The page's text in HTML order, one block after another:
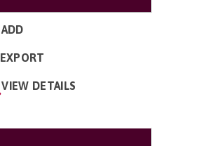
ADD
EXPORT
VIEW DETAILS